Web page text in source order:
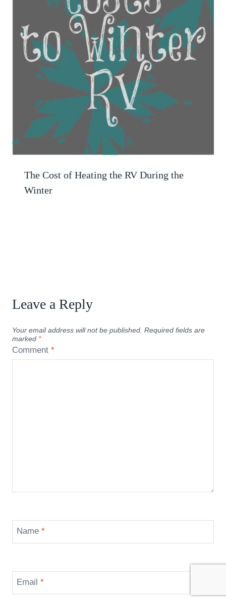
The Cost of Heating the RV During the
Winter
Leave a Reply
Your email address will not be published. Required fields are
marked *
Comment *
Name *
Email *